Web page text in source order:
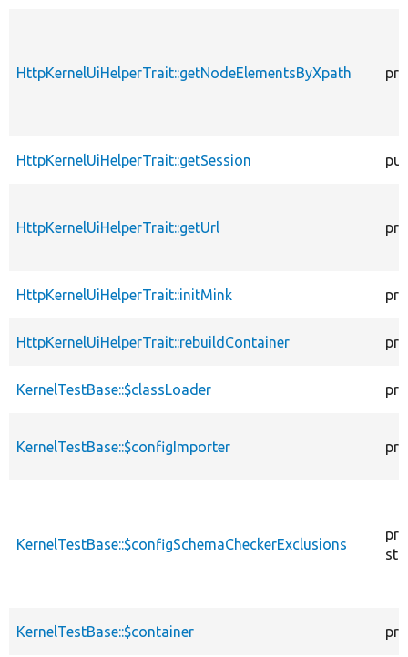
HttpKernelUiHelperTrait::getNodeElementsByXpath
HttpKernelUiHelperTrait::getSession
HttpKernelUiHelperTrait::getUrl
HttpKernelUiHelperTrait::initMink
HttpKernelUiHelperTrait::rebuildContainer
KernelTestBase::$classLoader
KernelTestBase::$configImporter
KernelTestBase::$configSchemaCheckerExclusions
KernelTestBase::$container